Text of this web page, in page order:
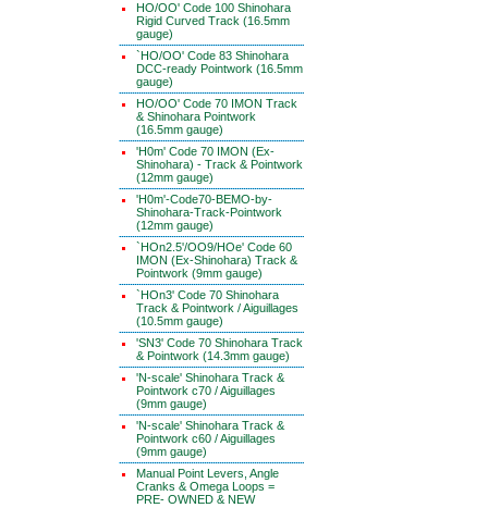
HO/OO' Code 100 Shinohara
Rigid Curved Track (16.5mm
gauge)
`HO/OO' Code 83 Shinohara
DCC-ready Pointwork (16.5mm
gauge)
HO/OO' Code 70 IMON Track
& Shinohara Pointwork
(16.5mm gauge)
'H0m' Code 70 IMON (Ex-
Shinohara) - Track & Pointwork
(12mm gauge)
'H0m'-Code70-BEMO-by-
Shinohara-Track-Pointwork
(12mm gauge)
`HOn2.5'/OO9/HOe' Code 60
IMON (Ex-Shinohara) Track &
Pointwork (9mm gauge)
`HOn3' Code 70 Shinohara
Track & Pointwork / Aiguillages
(10.5mm gauge)
'SN3' Code 70 Shinohara Track
& Pointwork (14.3mm gauge)
'N-scale' Shinohara Track &
Pointwork c70 / Aiguillages
(9mm gauge)
'N-scale' Shinohara Track &
Pointwork c60 / Aiguillages
(9mm gauge)
Manual Point Levers, Angle
Cranks & Omega Loops =
PRE- OWNED & NEW